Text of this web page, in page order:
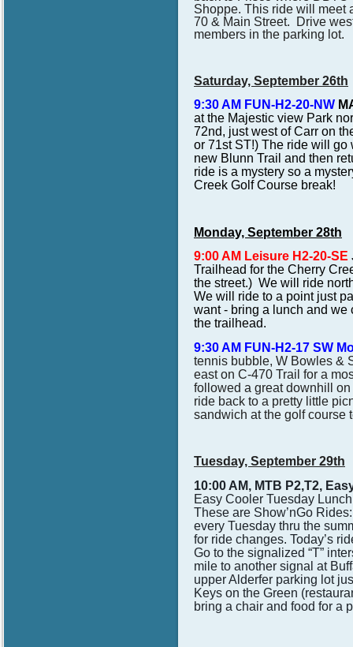
Shoppe. This ride will meet
70 & Main Street. Drive
members in the parking lot.
Saturday, September 26th
9:30 AM FUN-H2-20-NW
at the Majestic view Park
72nd, just west of Carr on
or 71st ST!) The ride will go
new Blunn Trail and then
ride is a mystery so a
Creek Golf Course break!
Monday, September 28th
9:00 AM Leisure H2-20-SE
Trailhead for the Cherry
the street.) We will ride
We will ride to a point just
want - bring a lunch and we
the trailhead.
9:30 AM FUN-H2-17 SW
tennis bubble, W Bowles &
east on C-470 Trail for a
followed a great downhill
ride back to a pretty little
sandwich at the golf course
Tuesday, September 29th
10:00 AM, MTB P2,T2,
Easy Cooler Tuesday
These are Show’nGo
every Tuesday thru the
for ride changes. Today’s
Go to the signalized “T”
mile to another signal at
upper Alderfer parking lot
Keys on the Green
bring a chair and food for a